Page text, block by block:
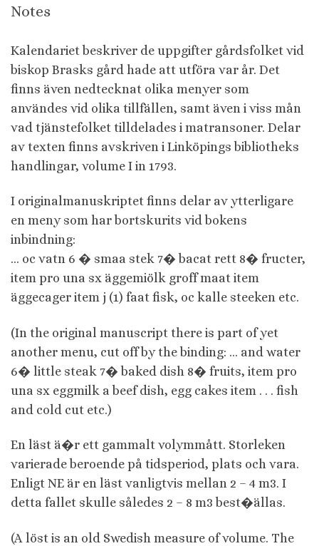
Notes
Kalendariet beskriver de uppgifter gårdsfolket vid
biskop Brasks gård hade att utföra var år. Det
finns även nedtecknat olika menyer som
användes vid olika tillfällen, samt även i viss mån
vad tjänstefolket tilldelades i matransoner. Delar
av texten finns avskriven i Linköpings bibliotheks
handlingar, volume I in 1793.
I originalmanuskriptet finns delar av ytterligare
en meny som har bortskurits vid bokens
inbindning:
… oc vatn 6 � smaa stek 7� bacat rett 8� fructer,
item pro una sx äggemiölk groff maat item
äggecager item j (1) faat fisk, oc kalle steeken etc.
(In the original manuscript there is part of yet
another menu, cut off by the binding: … and water
6� little steak 7� baked dish 8� fruits, item pro
una sx eggmilk a beef dish, egg cakes item . . . fish
and cold cut etc.)
En läst ä�r ett gammalt volymmått. Storleken
varierade beroende på tidsperiod, plats och vara.
Enligt NE är en läst vanligtvis mellan 2 – 4 m3. I
detta fallet skulle således 2 – 8 m3 best�ällas.
(A löst is an old Swedish measure of volume. The